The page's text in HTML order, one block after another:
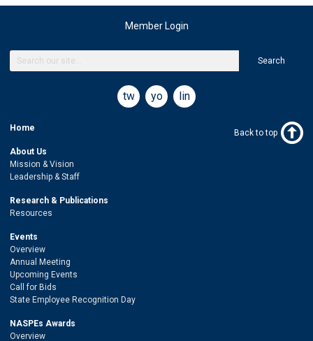
Member Login
Search
twitteryoutubelinkedin
Home
About Us
Mission & Vision
Leadership & Staff
Research & Publications
Resources
Events
Overview
Annual Meeting
Upcoming Events
Call for Bids
State Employee Recognition Day
NASPEs Awards
Overview
Back to top